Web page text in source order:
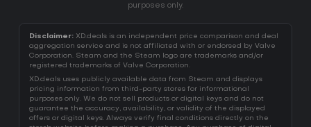
purposes only.
Disclaimer: XD.deals is an independent price comparison and deal
aggregation service and is not affiliated with or endorsed by Valve
Corporation. Steam and the Steam logo are trademarks and/or
registered trademarks of Valve Corporation.
XD.deals uses publicly available data from Steam and displays
pricing information from third-party stores for informational
purposes only. We do not sell products or digital keys and do not
guarantee the accuracy, availability, or validity of the displayed
offers or digital keys. Always verify final conditions directly on the